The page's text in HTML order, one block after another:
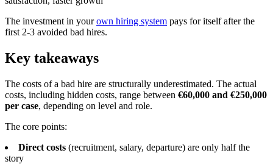
The investment in yourown hiring system pays for itself after the
first 2-3 avoided bad hires.
Key takeaways
The costs of a bad hire are structurally underestimated. The actual
costs, including hidden costs, range between €60,000 and €250,000
per case, depending on level and role.
The core points:
Direct costs (recruitment, salary, departure) are only half the
story